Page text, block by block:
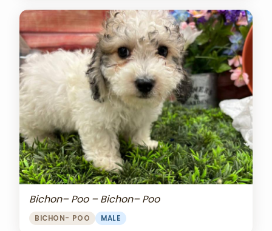
Bichon– Poo – Bichon– Poo
BICHON- POO MALE